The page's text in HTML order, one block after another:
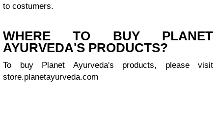
to costumers.
WHERE TO BUY PLANET
AYURVEDA'S PRODUCTS?
To buy Planet Ayurveda's products, please visit
store.planetayurveda.com